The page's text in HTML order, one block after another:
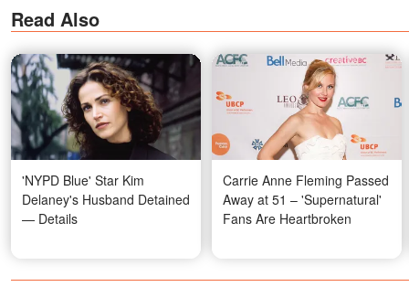
Read Also
'NYPD Blue' Star Kim
Delaney's Husband Detained
— Details
Carrie Anne Fleming Passed
Away at 51 – 'Supernatural'
Fans Are Heartbroken